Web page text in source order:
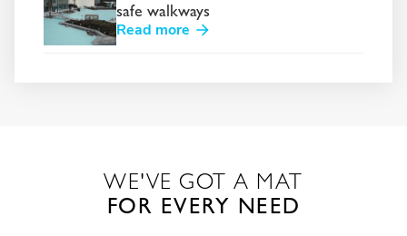
safe walkways
Read more
WE'VE GOT A MAT
FOR EVERY NEED